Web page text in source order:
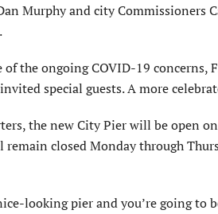
Murphy and city Commissioners
of the ongoing COVID-19
special guests. A more
the new City Pier will be open
remain closed Monday through
looking pier and you’re going to